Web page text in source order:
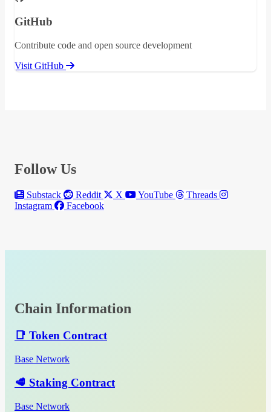
GitHub
Contribute code and open source development
Visit GitHub
Follow Us
Substack Reddit X YouTube
Threads
Instagram
Facebook
Chain Information
📑 Token Contract
Base Network
🥩 Staking Contract
Base Network